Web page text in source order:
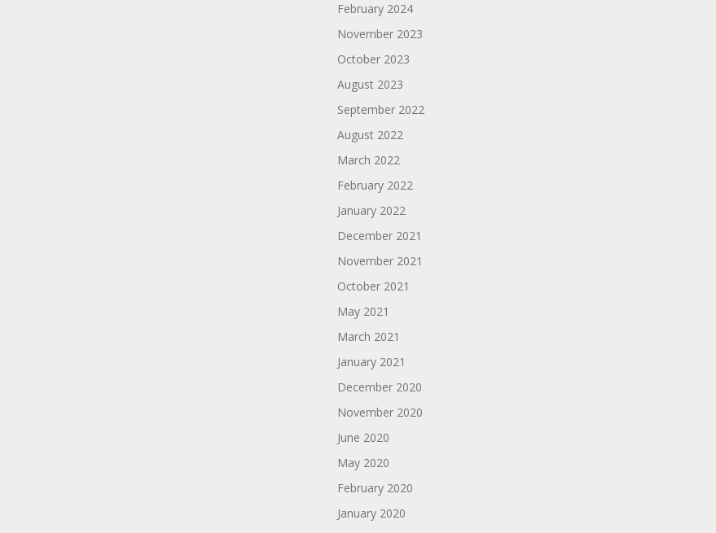
February 2024
November 2023
October 2023
August 2023
September 2022
August 2022
March 2022
February 2022
January 2022
December 2021
November 2021
October 2021
May 2021
March 2021
January 2021
December 2020
November 2020
June 2020
May 2020
February 2020
January 2020